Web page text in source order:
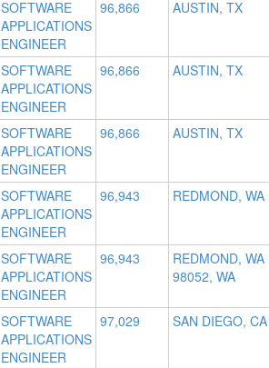
SOFTWARE
APPLICATIONS
ENGINEER
96,866 AUSTIN, TX
SOFTWARE
APPLICATIONS
ENGINEER
96,866 AUSTIN, TX
SOFTWARE
APPLICATIONS
ENGINEER
96,866 AUSTIN, TX
SOFTWARE
APPLICATIONS
ENGINEER
96,943 REDMOND, WA
SOFTWARE
APPLICATIONS
ENGINEER
96,943
REDMOND, WA
98052, WA
SOFTWARE
APPLICATIONS
ENGINEER
97,029 SAN DIEGO, CA